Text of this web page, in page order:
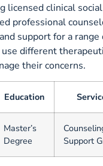
licensed clinical
professional
support for a
different
their concerns.
Education
Master’s
Degree
Support